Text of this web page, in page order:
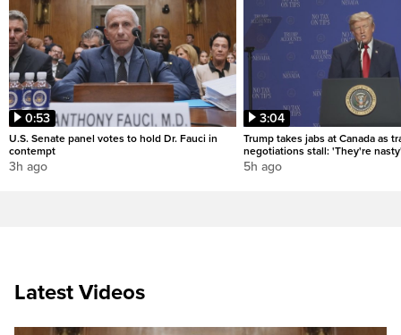
0:53
U.S. Senate panel votes to hold Dr. Fauci in
contempt
3h ago
3:04
Trump takes jabs at Canada as
negotiations stall: 'They're
5h ago
Latest Videos